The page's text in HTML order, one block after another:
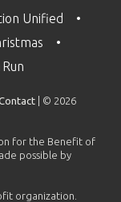
Unified
| © 2026
for the Benefit of
possible by
organization.